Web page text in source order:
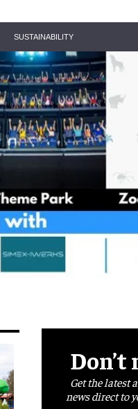
SUSTAINABILITY
Get the latest
news direct to